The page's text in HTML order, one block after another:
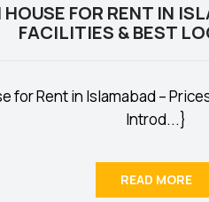
HOUSE FOR RENT IN
FACILITIES & BEST
for Rent in Islamabad –
Introd...}
READ MORE